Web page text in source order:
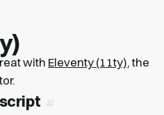
with Eleventy (11ty), the